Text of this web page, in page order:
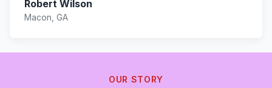
Robert Wilson
Macon, GA
OUR STORY